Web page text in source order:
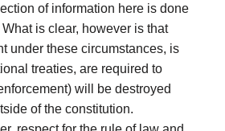
of information here is done
is clear, however is that
under these circumstances, is
treaties, are required to
will be destroyed
of the constitution.